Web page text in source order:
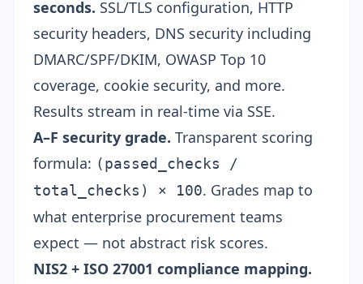
seconds. SSL/TLS configuration, HTTP
security headers, DNS security including
DMARC/SPF/DKIM, OWASP Top 10
coverage, cookie security, and more.
Results stream in real-time via SSE.
A–F security grade. Transparent scoring
formula: (passed_checks /
total_checks) × 100. Grades map to
what enterprise procurement teams
expect — not abstract risk scores.
NIS2 + ISO 27001 compliance mapping.